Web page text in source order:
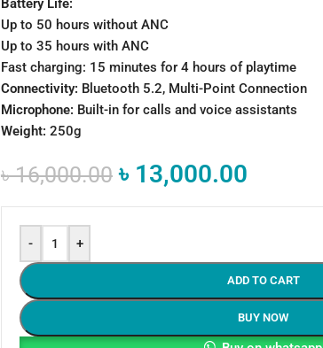
Up to 50 hours without ANC
Up to 35 hours with ANC
Fast charging: 15 minutes for 4 hours of playtime
Connectivity: Bluetooth 5.2, Multi-Point Connection
Microphone: Built-in for calls and voice assistants
Weight: 250g
৳16,000.00 ৳ 13,000.00
- +
ADD TO CART
BUY NOW